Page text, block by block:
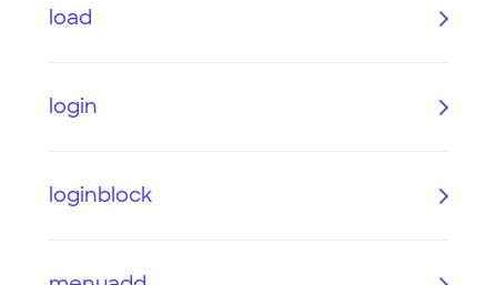
load
login
loginblock